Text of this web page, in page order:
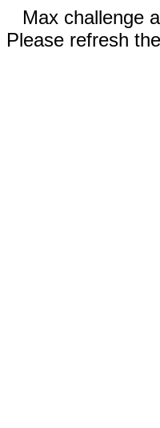
Max challenge
Please refresh